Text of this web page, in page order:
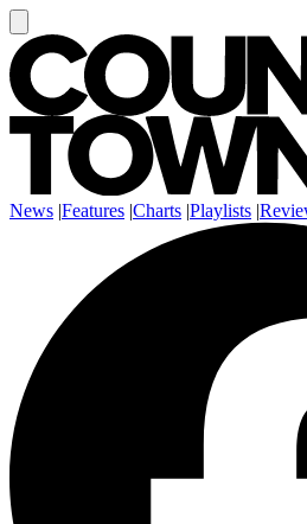
News |Features |Charts |Playlists |